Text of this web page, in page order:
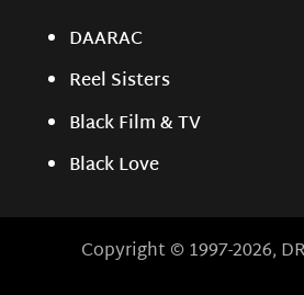
DAARAC
Reel Sisters
Black Film & TV
Black Love
Copyright © 1997-2026,